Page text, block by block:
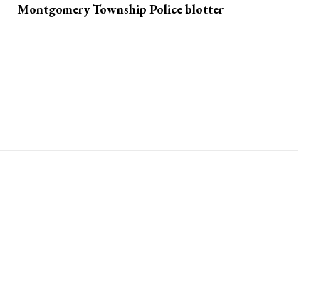
Montgomery Township Police blotter